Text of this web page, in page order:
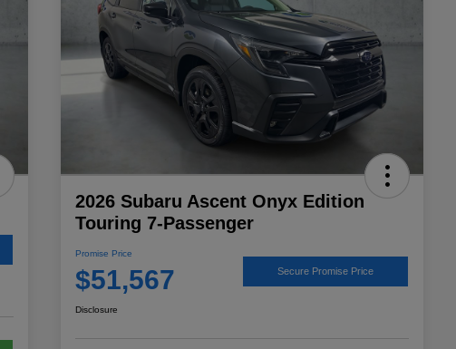
2026 Subaru Ascent Onyx Edition
Touring 7-Passenger
Promise Price
$51,567 Secure Promise Price
Disclosure